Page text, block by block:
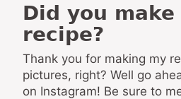
Did you make this
recipe?
Thank you for making my recipe! You took
pictures, right? Well go
on Instagram! Be sure to